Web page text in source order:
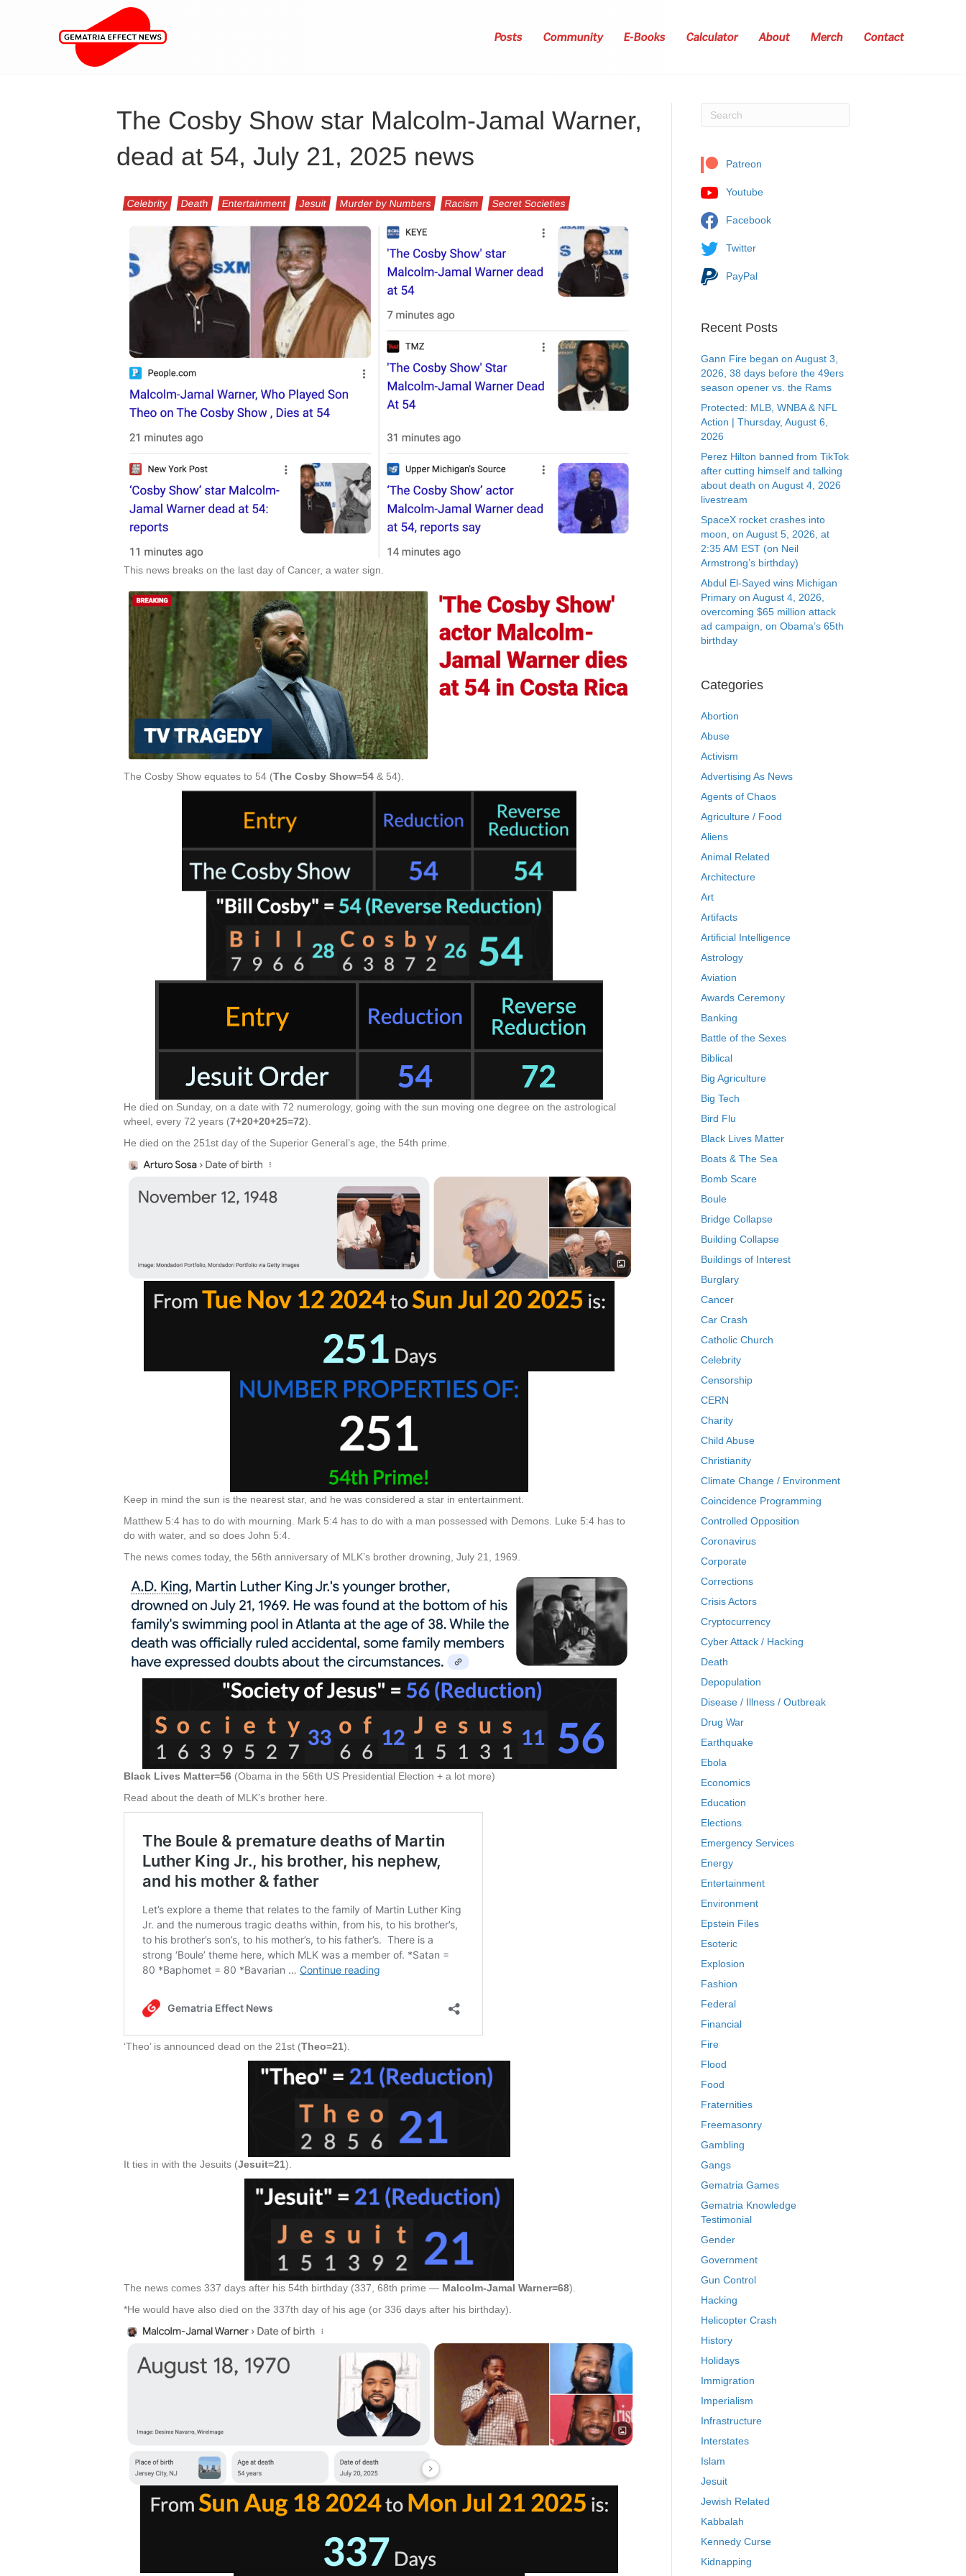
Posts Community E-Books Calculator About Merch Contact
The Cosby Show star Malcolm-Jamal Warner,
dead at 54, July 21, 2025 news
Celebrity Death Entertainment Jesuit Murder by Numbers Racism Secret Societies
This news breaks on the last day of Cancer, a water sign.
The Cosby Show equates to 54 (The Cosby Show=54 & 54).
He died on Sunday, on a date with 72 numerology, going with the sun moving one degree on the astrological
wheel, every 72 years (7+20+20+25=72).
He died on the 251st day of the Superior General’s age, the 54th prime.
Keep in mind the sun is the nearest star, and he was considered a star in entertainment.
Matthew 5:4 has to do with mourning. Mark 5:4 has to do with a man possessed with Demons. Luke 5:4 has to
do with water, and so does John 5:4.
The news comes today, the 56th anniversary of MLK’s brother drowning, July 21, 1969.
Black Lives Matter=56 (Obama in the 56th US Presidential Election + a lot more)
Read about the death of MLK’s brother here.
‘Theo’ is announced dead on the 21st (Theo=21).
It ties in with the Jesuits (Jesuit=21).
The news comes 337 days after his 54th birthday (337, 68th prime — Malcolm-Jamal Warner=68).
*He would have also died on the 337th day of his age (or 336 days after his birthday).
Patreon
Youtube
Facebook
Twitter
PayPal
Recent Posts
Gann Fire began on August 3,
2026, 38 days before the 49ers
season opener vs. the Rams
Protected: MLB, WNBA & NFL
Action | Thursday, August 6,
2026
Perez Hilton banned from TikTok
after cutting himself and talking
about death on August 4, 2026
livestream
SpaceX rocket crashes into
moon, on August 5, 2026, at
2:35 AM EST (on Neil
Armstrong’s birthday)
Abdul El-Sayed wins Michigan
Primary on August 4, 2026,
overcoming $65 million attack
ad campaign, on Obama’s 65th
birthday
Categories
Abortion
Abuse
Activism
Advertising As News
Agents of Chaos
Agriculture / Food
Aliens
Animal Related
Architecture
Art
Artifacts
Artificial Intelligence
Astrology
Aviation
Awards Ceremony
Banking
Battle of the Sexes
Biblical
Big Agriculture
Big Tech
Bird Flu
Black Lives Matter
Boats & The Sea
Bomb Scare
Boule
Bridge Collapse
Building Collapse
Buildings of Interest
Burglary
Cancer
Car Crash
Catholic Church
Celebrity
Censorship
CERN
Charity
Child Abuse
Christianity
Climate Change / Environment
Coincidence Programming
Controlled Opposition
Coronavirus
Corporate
Corrections
Crisis Actors
Cryptocurrency
Cyber Attack / Hacking
Death
Depopulation
Disease / Illness / Outbreak
Drug War
Earthquake
Ebola
Economics
Education
Elections
Emergency Services
Energy
Entertainment
Environment
Epstein Files
Esoteric
Explosion
Fashion
Federal
Financial
Fire
Flood
Food
Fraternities
Freemasonry
Gambling
Gangs
Gematria Games
Gematria Knowledge
Testimonial
Gender
Government
Gun Control
Hacking
Helicopter Crash
History
Holidays
Immigration
Imperialism
Infrastructure
Interstates
Islam
Jesuit
Jewish Related
Kabbalah
Kennedy Curse
Kidnapping